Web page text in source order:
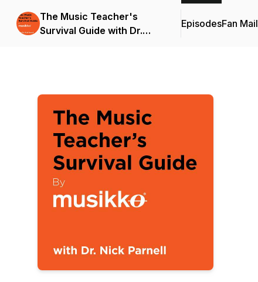
The Music Teacher's
Survival Guide with Dr.
EpisodesFan Mail